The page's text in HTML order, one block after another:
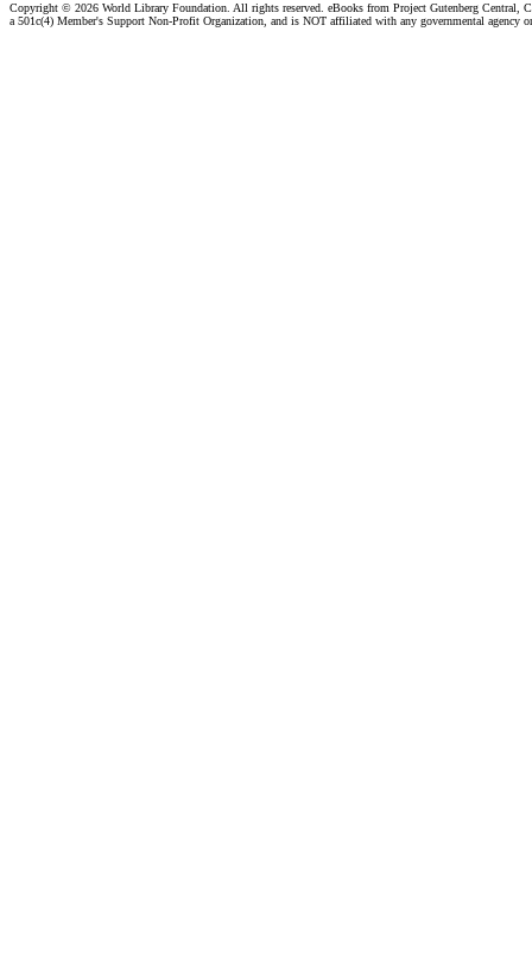
Copyright © 2026 World Library Foundation. All rights reserved. eBooks from Project Gutenberg Central,
a 501c(4) Member's Support Non-Profit Organization, and is NOT affiliated with any governmental agency